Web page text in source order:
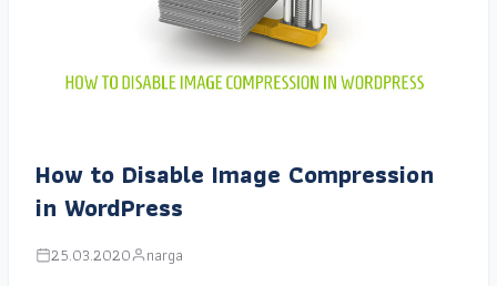
How to Disable Image Compression
in WordPress
25.03.2020 narga